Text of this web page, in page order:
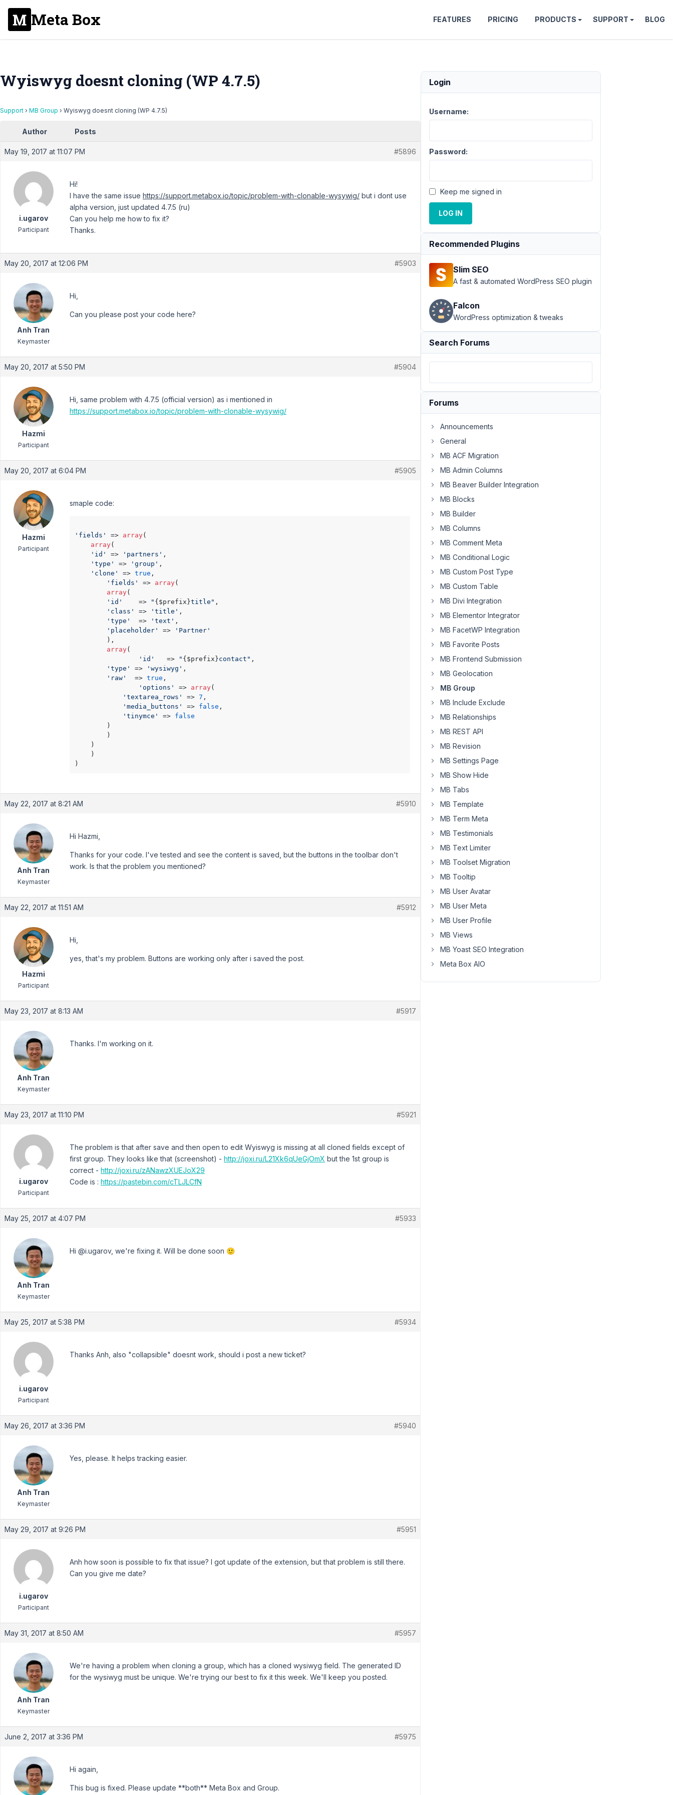
Meta Box FEATURES PRICING PRODUCTS SUPPORT BLOG
Wyiswyg doesnt cloning (WP 4.7.5)
Support › MB Group › Wyiswyg doesnt cloning (WP 4.7.5)
Author Posts
May 19, 2017 at 11:07 PM #5896
i.ugarov
Participant
Hi!
I have the same issue https://support.metabox.io/topic/problem-with-clonable-wysywig/ but i dont use
alpha version, just updated 4.7.5 (ru)
Can you help me how to fix it?
Thanks.
May 20, 2017 at 12:06 PM #5903
Anh Tran
Keymaster
Hi,
Can you please post your code here?
May 20, 2017 at 5:50 PM #5904
Hazmi
Participant
Hi, same problem with 4.7.5 (official version) as i mentioned in
https://support.metabox.io/topic/problem-with-clonable-wysywig/
May 20, 2017 at 6:04 PM #5905
Hazmi
Participant
smaple code:
'fields' => array(
array(
'id'
=> 'partners' ,
'type'
=> 'group' ,
'clone'
=> true ,
'fields'
=> array(
array(
'id'
    =>
" {$prefix}title" ,
'class'
=> 'title' ,
'type'
  =>
'text' ,
'placeholder'
=>
'Partner'
array(
'id'
   =>
" {$prefix}contact" ,
'type'
=> 'wysiwyg' ,
'raw'
  =>
true ,
'options'
=> array(
'textarea_rows'
=> 7 ,
'media_buttons'
=> false ,
'tinymce'
=> false
    )
May 22, 2017 at 8:21 AM #5910
Anh Tran
Keymaster
Hi Hazmi,
Thanks for your code. I've tested and see the content is saved, but the buttons in the toolbar don't
work. Is that the problem you mentioned?
May 22, 2017 at 11:51 AM #5912
Hazmi
Participant
Hi,
yes, that's my problem. Buttons are working only after i saved the post.
May 23, 2017 at 8:13 AM #5917
Anh Tran
Keymaster
Thanks. I'm working on it.
May 23, 2017 at 11:10 PM #5921
i.ugarov
Participant
The problem is that after save and then open to edit Wyiswyg is missing at all cloned fields except of
first group. They looks like that (screenshot) - http://joxi.ru/L21Xk6qUeGjOmX but the 1st group is
correct - http://joxi.ru/zANawzXUEJoX29
Code is : https://pastebin.com/cTLJLCfN
May 25, 2017 at 4:07 PM #5933
Anh Tran
Keymaster
Hi @i.ugarov, we're fixing it. Will be done soon 🙂
May 25, 2017 at 5:38 PM #5934
i.ugarov
Participant
Thanks Anh, also "collapsible" doesnt work, should i post a new ticket?
May 26, 2017 at 3:36 PM #5940
Anh Tran
Keymaster
Yes, please. It helps tracking easier.
May 29, 2017 at 9:26 PM #5951
i.ugarov
Participant
Anh how soon is possible to fix that issue? I got update of the extension, but that problem is still there.
Can you give me date?
May 31, 2017 at 8:50 AM #5957
Anh Tran
Keymaster
We're having a problem when cloning a group, which has a cloned wysiwyg field. The generated ID
for the wysiwyg must be unique. We're trying our best to fix it this week. We'll keep you posted.
June 2, 2017 at 3:36 PM #5975
Hi again,
This bug is fixed. Please update **both** Meta Box and Group.
Login
Username:
Password:
Keep me signed in
LOG IN
Recommended Plugins
Slim SEO
A fast & automated WordPress SEO plugin
Falcon
WordPress optimization & tweaks
Search Forums
Forums
Announcements
General
MB ACF Migration
MB Admin Columns
MB Beaver Builder Integration
MB Blocks
MB Builder
MB Columns
MB Comment Meta
MB Conditional Logic
MB Custom Post Type
MB Custom Table
MB Divi Integration
MB Elementor Integrator
MB FacetWP Integration
MB Favorite Posts
MB Frontend Submission
MB Geolocation
MB Group
MB Include Exclude
MB Relationships
MB REST API
MB Revision
MB Settings Page
MB Show Hide
MB Tabs
MB Template
MB Term Meta
MB Testimonials
MB Text Limiter
MB Toolset Migration
MB Tooltip
MB User Avatar
MB User Meta
MB User Profile
MB Views
MB Yoast SEO Integration
Meta Box AIO